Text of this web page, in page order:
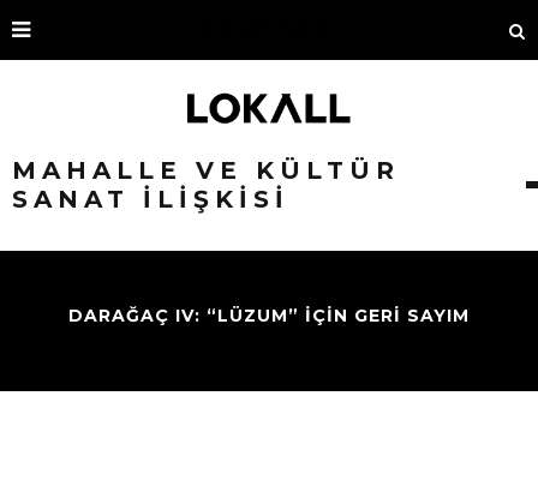
MAHALLE VE KÜLTÜR
SANAT İLIŞKISI
DARAĞAÇ IV: “LÜZUM” İÇİN GERİ SAYIM